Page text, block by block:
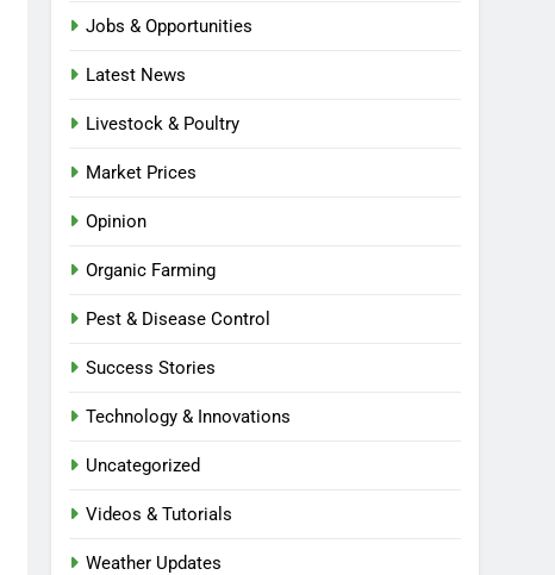
Jobs & Opportunities
Latest News
Livestock & Poultry
Market Prices
Opinion
Organic Farming
Pest & Disease Control
Success Stories
Technology & Innovations
Uncategorized
Videos & Tutorials
Weather Updates